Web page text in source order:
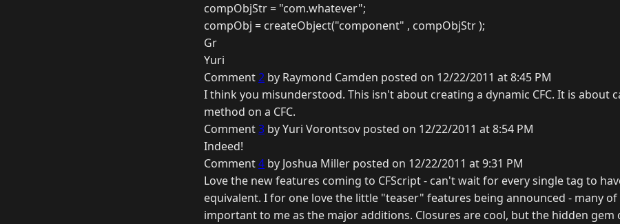
compObjStr = "com.whatever";
compObj = createObject("component" , compObjStr );
Gr
Yuri
Comment2 by Raymond Camden posted on 12/22/2011 at 8:45 PM
I think you misunderstood. This isn't about creating a dynamic CFC. It is about
method on a CFC.
Comment3 by Yuri Vorontsov posted on 12/22/2011 at 8:54 PM
Indeed!
Comment4 by Joshua Miller posted on 12/22/2011 at 9:31 PM
Love the new features coming to CFScript - can't wait for every single tag to
equivalent. I for one love the little "teaser" features being announced - many of
important to me as the major additions. Closures are cool, but the hidden gem